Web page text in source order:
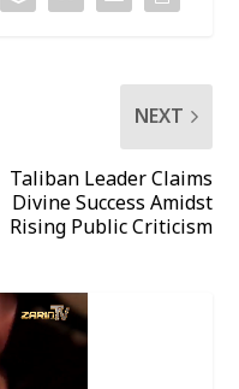
NEXT
Taliban Leader Claims
Divine Success Amidst
Rising Public Criticism